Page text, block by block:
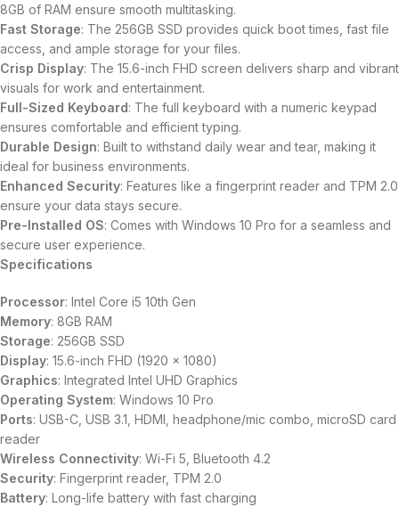
8GB of RAM ensure smooth multitasking.
Fast Storage: The 256GB SSD provides quick boot times, fast file
access, and ample storage for your files.
Crisp Display: The 15.6-inch FHD screen delivers sharp and vibrant
visuals for work and entertainment.
Full-Sized Keyboard: The full keyboard with a numeric keypad
ensures comfortable and efficient typing.
Durable Design: Built to withstand daily wear and tear, making it
ideal for business environments.
Enhanced Security: Features like a fingerprint reader and TPM 2.0
ensure your data stays secure.
Pre-Installed OS: Comes with Windows 10 Pro for a seamless and
secure user experience.
Specifications
Processor: Intel Core i5 10th Gen
Memory: 8GB RAM
Storage: 256GB SSD
Display: 15.6-inch FHD (1920 x 1080)
Graphics: Integrated Intel UHD Graphics
Operating System: Windows 10 Pro
Ports: USB-C, USB 3.1, HDMI, headphone/mic combo, microSD card
reader
Wireless Connectivity: Wi-Fi 5, Bluetooth 4.2
Security: Fingerprint reader, TPM 2.0
Battery: Long-life battery with fast charging